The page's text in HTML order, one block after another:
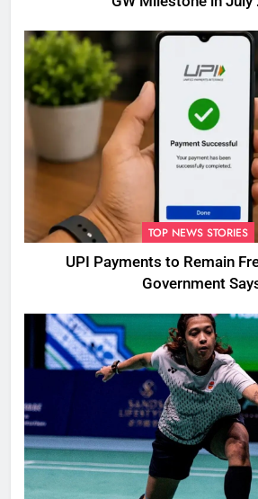
TOP NEWS STORIES
UPI Payments to Remain
Government